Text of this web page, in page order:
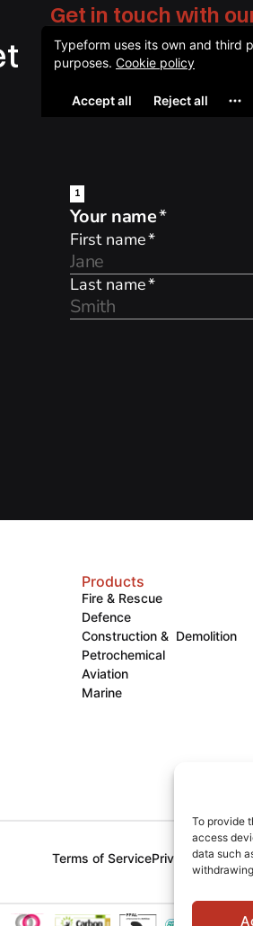
To provide
access
data such
Get in touch with
Products
Fire & Rescue
Defence
Construction & Demolition
Petrochemical
Aviation
Marine
Terms of ServicePrivacy Policy